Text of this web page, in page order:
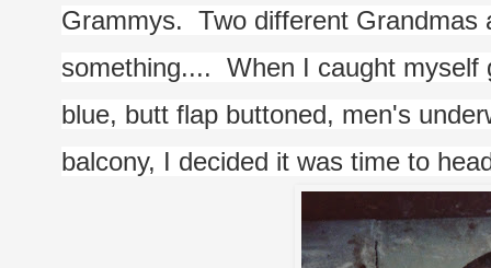
Grammys.  Two different
something....  When I caught
blue, butt flap buttoned, men's
balcony, I decided it was time to